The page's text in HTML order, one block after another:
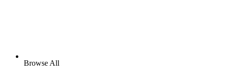
Browse All